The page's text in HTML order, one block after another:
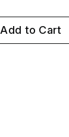
Add to Cart